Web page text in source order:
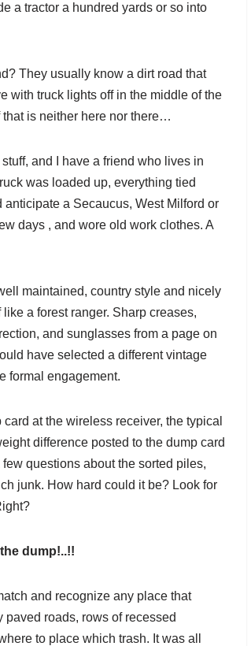
a tractor a hundred yards or so into
They usually know a dirt road that
with truck lights off in the middle of the
is neither here nor there…
and I have a friend who lives in
was loaded up, everything tied
a Secaucus, West Milford or
days , and wore old work clothes. A
maintained, country style and nicely
a forest ranger. Sharp creases,
and sunglasses from a page on
have selected a different vintage
formal engagement.
at the wireless receiver, the typical
difference posted to the dump card
questions about the sorted piles,
junk. How hard could it be? Look for
dump!..!!
and recognize any place that
paved roads, rows of recessed
to place which trash. It was all